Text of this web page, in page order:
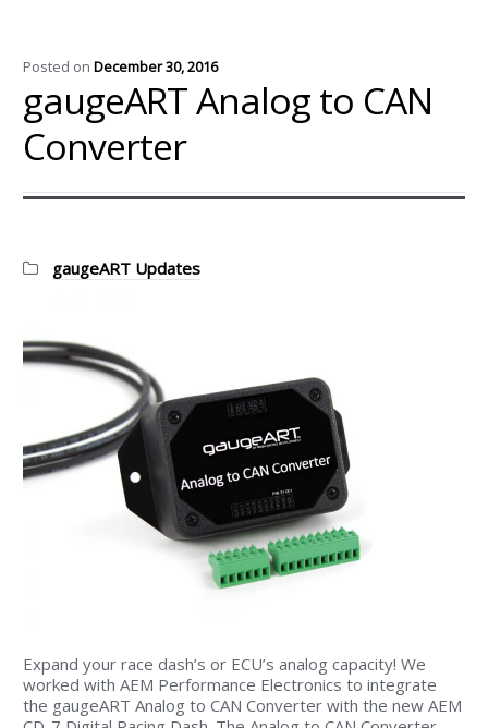
Posted on December 30, 2016
gaugeART Analog to CAN
Converter
Categories:
gaugeART Updates
Expand your race dash’s or ECU’s analog capacity! We
worked with AEM Performance Electronics to integrate
the gaugeART Analog to CAN Converter with the new AEM